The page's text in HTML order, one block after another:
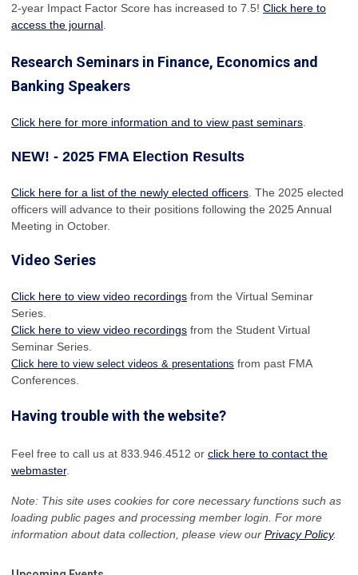
2-year Impact Factor Score has increased to 7.5! Click here to
access the journal
Research Seminars in Finance, Economics and
Banking Speakers
Click here for more information and to view past seminars
NEW! - 2025 FMA Election Results
Click here for a list of the newly elected officers . The 2025 elected
officers will advance to their positions following the 2025 Annual
Meeting in October.
Video Series
Click here to view video recordings from the Virtual Seminar
Series.
Click here to view video recordings from the Student Virtual
Seminar Series.
Click here to view select videos & presentations from past FMA
Conferences.
Having trouble with the website?
Feel free to call us at 833.946.4512 or click here to contact the
webmaster.
Note: This site uses cookies for core necessary functions such as
loading public pages and processing member login. For more
information about data collection, please view our Privacy Policy.